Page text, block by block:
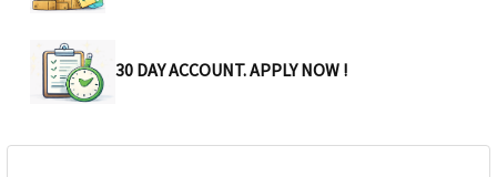
30 DAY ACCOUNT. APPLY NOW !